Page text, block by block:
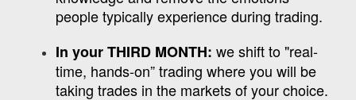
people typically experience during trading.
In your THIRD MONTH: we shift to "real-
time, hands-on” trading where you will be
taking trades in the markets of your choice.